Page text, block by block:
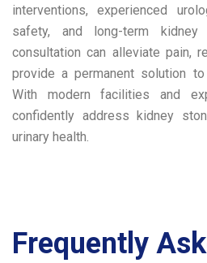
interventions, experienced
safety, and long-term kidney
consultation can alleviate pain,
provide a permanent solution
With modern facilities and
confidently address kidney
urinary health.
Frequently